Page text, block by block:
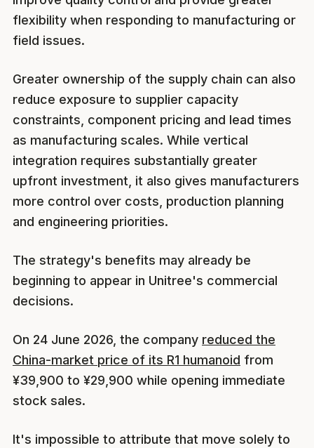
flexibility when responding to manufacturing or
field issues.
Greater ownership of the supply chain can also
reduce exposure to supplier capacity
constraints, component pricing and lead times
as manufacturing scales. While vertical
integration requires substantially greater
upfront investment, it also gives manufacturers
more control over costs, production planning
and engineering priorities.
The strategy's benefits may already be
beginning to appear in Unitree's commercial
decisions.
On 24 June 2026, the company reduced the
China-market price of its R1 humanoid from
¥39,900 to ¥29,900 while opening immediate
stock sales.
It's impossible to attribute that move solely to